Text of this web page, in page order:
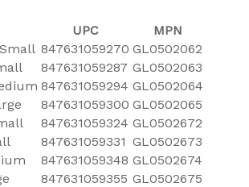
UPC
MPN
847631059270 GL0502062
847631059287 GL0502063
847631059294 GL0502064
847631059300 GL0502065
847631059324 GL0502672
847631059331 GL0502673
847631059348 GL0502674
847631059355 GL0502675